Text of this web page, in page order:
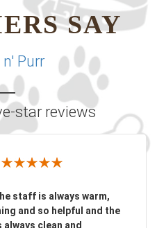
SAY
star reviews
staff is always warm,
and so helpful and the
clean and